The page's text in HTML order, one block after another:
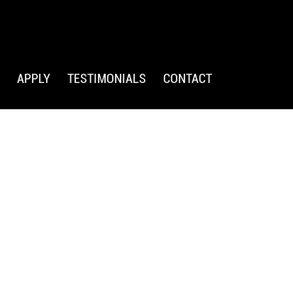
APPLY TESTIMONIALS CONTACT